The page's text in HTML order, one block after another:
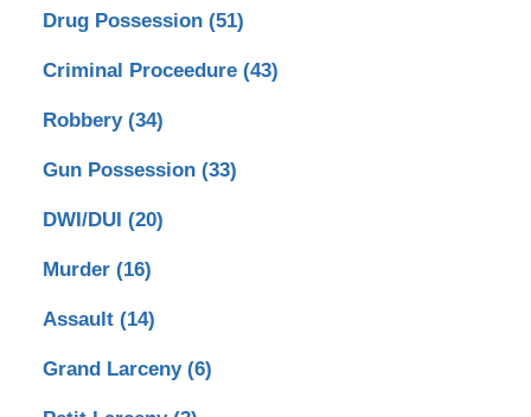
Drug Possession (51)
Criminal Proceedure (43)
Robbery (34)
Gun Possession (33)
DWI/DUI (20)
Murder (16)
Assault (14)
Grand Larceny (6)